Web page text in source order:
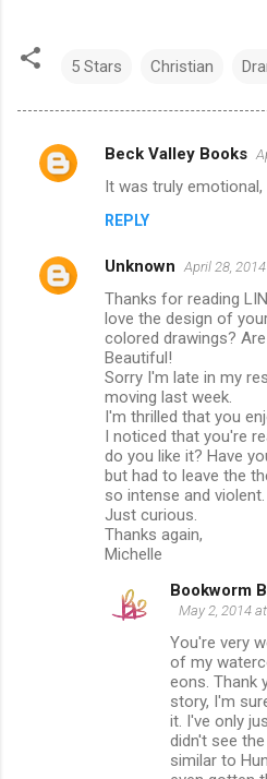
5 Stars Christian
C
m
e
Beck Valley Books
It was truly
REPLY
Unknown April 28,
Thanks for reading
love the design of
colored drawings?
Beautiful!
Sorry I'm late in my
moving last week.
I'm thrilled that you
I noticed that you're
do you like it? Have
but had to leave the
so intense and
Just curious.
Thanks again,
Michelle
Bookworm
May 2, 2014
You're very
of my
eons. Thank
story, I'm
it. I've only
didn't see
similar to